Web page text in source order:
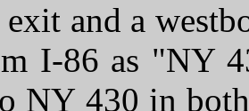
exit and a
I-86 as "NY
NY 430 in